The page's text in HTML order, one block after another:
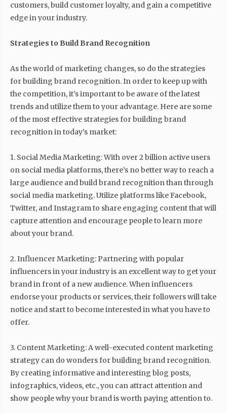
customers, build customer loyalty, and gain a competitive
edge in your industry.
Strategies to Build Brand Recognition
As the world of marketing changes, so do the strategies
for building brand recognition. In order to keep up with
the competition, it’s important to be aware of the latest
trends and utilize them to your advantage. Here are some
of the most effective strategies for building brand
recognition in today’s market:
1. Social Media Marketing: With over 2 billion active users
on social media platforms, there’s no better way to reach a
large audience and build brand recognition than through
social media marketing. Utilize platforms like Facebook,
Twitter, and Instagram to share engaging content that will
capture attention and encourage people to learn more
about your brand.
2. Influencer Marketing: Partnering with popular
influencers in your industry is an excellent way to get your
brand in front of a new audience. When influencers
endorse your products or services, their followers will take
notice and start to become interested in what you have to
offer.
3. Content Marketing: A well-executed content marketing
strategy can do wonders for building brand recognition.
By creating informative and interesting blog posts,
infographics, videos, etc., you can attract attention and
show people why your brand is worth paying attention to.